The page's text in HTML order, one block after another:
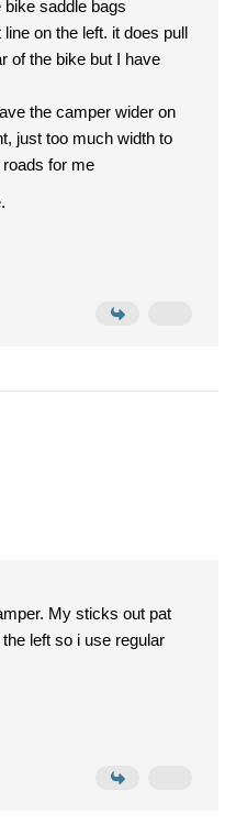
bike saddle bags
on the left. it does pull
of the bike but I have
the camper wider on
just too much width to
for me
My sticks out pat
left so i use regular